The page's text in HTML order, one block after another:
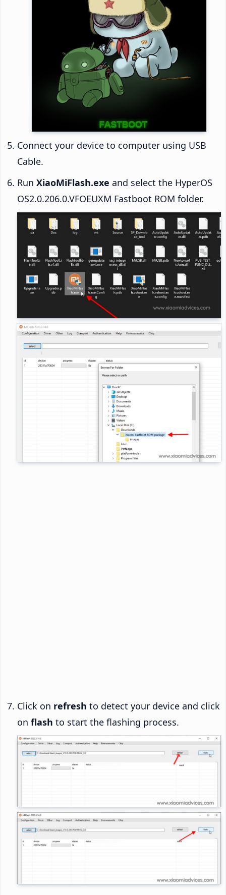
Connect your device to computer using USB
Cable.
Run XiaoMiFlash.exe and select the HyperOS
OS2.0.206.0.VFOEUXM Fastboot ROM folder.
Click on refresh to detect your device and click
on flash to start the flashing process.